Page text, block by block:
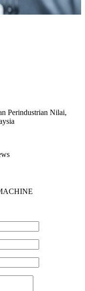
Perindustrian Nilai,